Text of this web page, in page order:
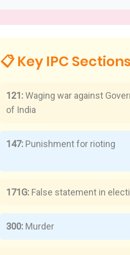
📋 Key IPC Sections
121:Waging war against
of India
147: Punishment for rioting
171G: False statement in
300: Murder